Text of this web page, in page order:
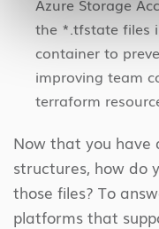
the *.tfstate files
container to
improving team
terraform
Now that you have
structures, how do
those files? To
platforms that